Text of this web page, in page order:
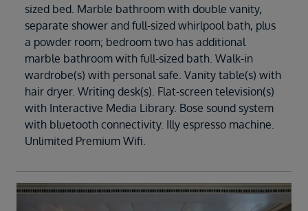
sized bed. Marble bathroom with double vanity,
separate shower and full-sized whirlpool bath, plus
a powder room; bedroom two has additional
marble bathroom with full-sized bath. Walk-in
wardrobe(s) with personal safe. Vanity table(s) with
hair dryer. Writing desk(s). Flat-screen television(s)
with Interactive Media Library. Bose sound system
with bluetooth connectivity. Illy espresso machine.
Unlimited Premium Wifi.